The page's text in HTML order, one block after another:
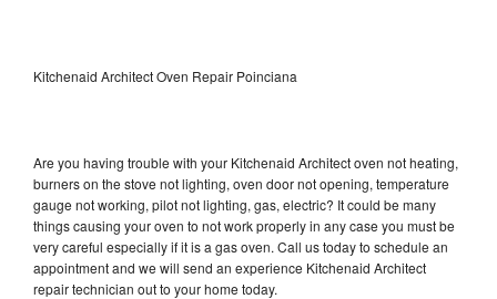
Kitchenaid Architect Oven Repair Poinciana
Are you having trouble with your Kitchenaid Architect oven not heating,
burners on the stove not lighting, oven door not opening, temperature
gauge not working, pilot not lighting, gas, electric? It could be many
things causing your oven to not work properly in any case you must be
very careful especially if it is a gas oven. Call us today to schedule an
appointment and we will send an experience Kitchenaid Architect
repair technician out to your home today.